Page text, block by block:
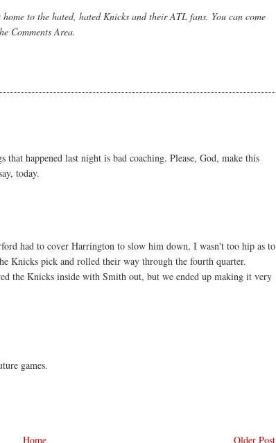
to the hated, hated Knicks and their ATL fans. You can come
Comments Area.
happened last night is bad coaching. Please, God, make this
today.
had to cover Harrington to slow him down, I wasn't too hip as to
Knicks pick and rolled their way through the fourth quarter.
the Knicks inside with Smith out, but we ended up making it very
games.
Older Post
Home